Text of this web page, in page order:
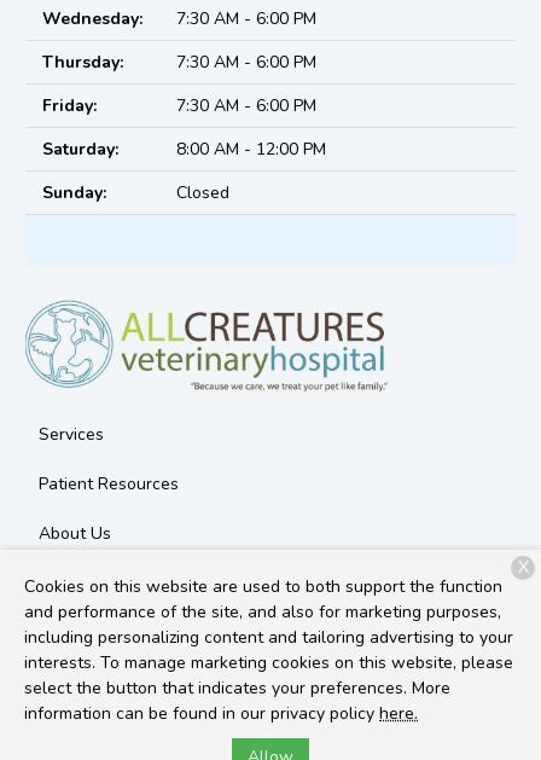
Wednesday:
7:30 AM - 6:00 PM
Thursday:
7:30 AM - 6:00 PM
Friday:
7:30 AM - 6:00 PM
Saturday:
8:00 AM - 12:00 PM
Sunday:
Closed
Services
Patient Resources
About Us
Contact
Copyright © 2026All Creatures Veterinary Hospital. All rights
reserved.Privacy Policy
Cookies on this website are used to both support the function
and performance of the site, and also for marketing purposes,
including personalizing content and tailoring advertising to your
interests. To manage marketing cookies on this website, please
select the button that indicates your preferences. More
information can be found in our privacy policy here.
X